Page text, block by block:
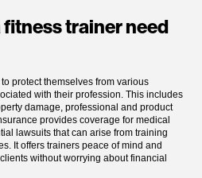
fitness trainer need
protect themselves from various
with their profession. This includes
damage, professional and product
provides coverage for medical
lawsuits that can arise from training
It offers trainers peace of mind and
without worrying about financial